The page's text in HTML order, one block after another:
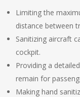
Limiting the
distance between
Sanitizing aircraft
cockpit.
Providing a
remain for
Making hand